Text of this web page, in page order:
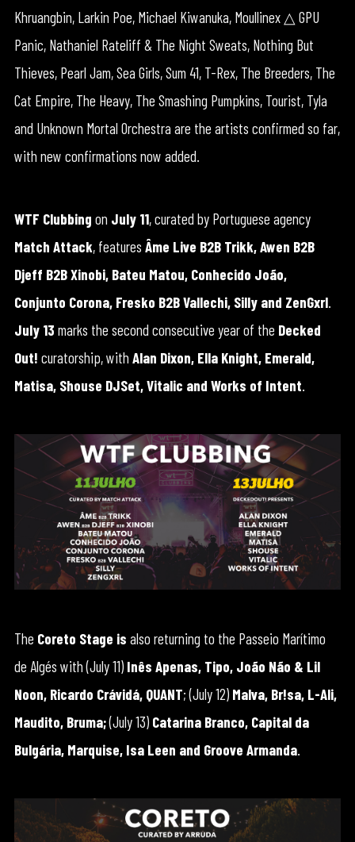
Khruangbin, Larkin Poe, Michael Kiwanuka, Moullinex △ GPU
Panic, Nathaniel Rateliff & The Night Sweats, Nothing But
Thieves, Pearl Jam, Sea Girls, Sum 41, T-Rex, The Breeders, The
Cat Empire, The Heavy, The Smashing Pumpkins, Tourist, Tyla
and Unknown Mortal Orchestra are the artists confirmed so far,
with new confirmations now added.
WTF Clubbing on July 11, curated by Portuguese agency
Match Attack, features Âme Live B2B Trikk, Awen B2B
Djeff B2B Xinobi, Bateu Matou, Conhecido João,
Conjunto Corona, Fresko B2B Vallechi, Silly and ZenGxrl.
July 13 marks the second consecutive year of the Decked
Out! curatorship, with Alan Dixon, Ella Knight, Emerald,
Matisa, Shouse DJSet, Vitalic and Works of Intent.
The Coreto Stage is also returning to the Passeio Marítimo
de Algés with (July 11) Inês Apenas, Tipo, João Não & Lil
Noon, Ricardo Crávidá, QUANT; (July 12) Malva, Br!sa, L-Ali,
Maudito, Bruma;(July 13) Catarina Branco, Capital da
Bulgária, Marquise, Isa Leen and Groove Armanda.